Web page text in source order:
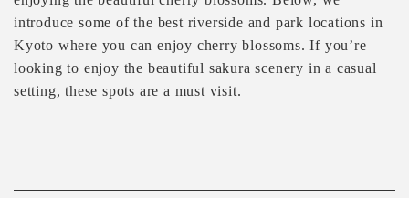
introduce some of the best riverside and park locations in
Kyoto where you can enjoy cherry blossoms. If you’re
looking to enjoy the beautiful sakura scenery in a casual
setting, these spots are a must visit.